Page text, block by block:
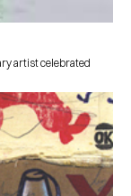
artist celebrated